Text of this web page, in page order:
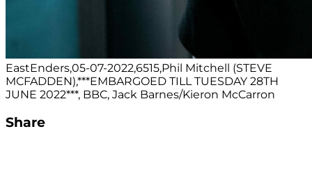
EastEnders,05-07-2022,6515,Phil Mitchell (STEVE
MCFADDEN),***EMBARGOED TILL TUESDAY 28TH
JUNE 2022***, BBC, Jack Barnes/Kieron McCarron
Share